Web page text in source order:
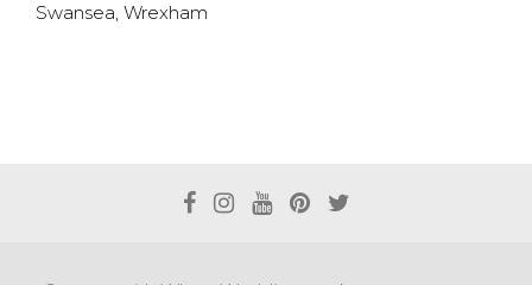
Swansea, Wrexham